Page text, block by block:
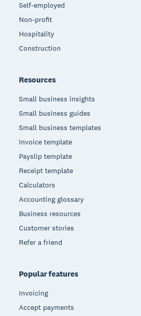
Self-employed
Non-profit
Hospitality
Construction
Resources
Small business insights
Small business guides
Small business templates
Invoice template
Payslip template
Receipt template
Calculators
Accounting glossary
Business resources
Customer stories
Refer a friend
Popular features
Invoicing
Accept payments